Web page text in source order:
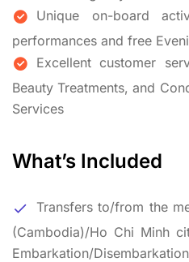
Unique on-board
performances and free
Excellent customer
Beauty Treatments, and
Services
What’s Included
Transfers to/from the
(Cambodia)/Ho Chi Minh
Embarkation/